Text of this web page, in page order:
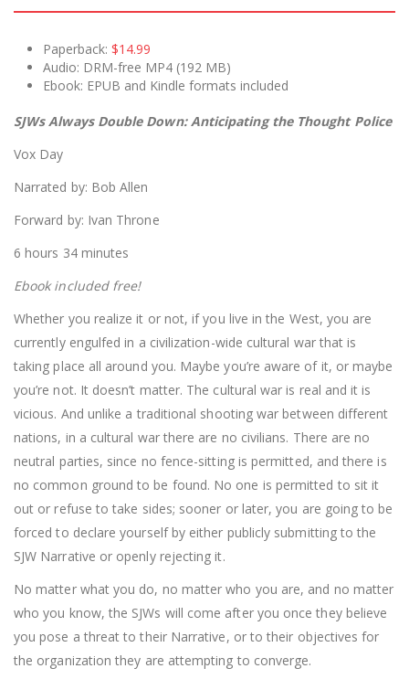
Paperback: $14.99
Audio: DRM-free MP4 (192 MB)
Ebook: EPUB and Kindle formats included
SJWs Always Double Down: Anticipating the Thought Police
Vox Day
Narrated by: Bob Allen
Forward by: Ivan Throne
6 hours 34 minutes
Ebook included free!
Whether you realize it or not, if you live in the West, you are
currently engulfed in a civilization-wide cultural war that is
taking place all around you. Maybe you’re aware of it, or maybe
you’re not. It doesn’t matter. The cultural war is real and it is
vicious. And unlike a traditional shooting war between different
nations, in a cultural war there are no civilians. There are no
neutral parties, since no fence-sitting is permitted, and there is
no common ground to be found. No one is permitted to sit it
out or refuse to take sides; sooner or later, you are going to be
forced to declare yourself by either publicly submitting to the
SJW Narrative or openly rejecting it.
No matter what you do, no matter who you are, and no matter
who you know, the SJWs will come after you once they believe
you pose a threat to their Narrative, or to their objectives for
the organization they are attempting to converge.